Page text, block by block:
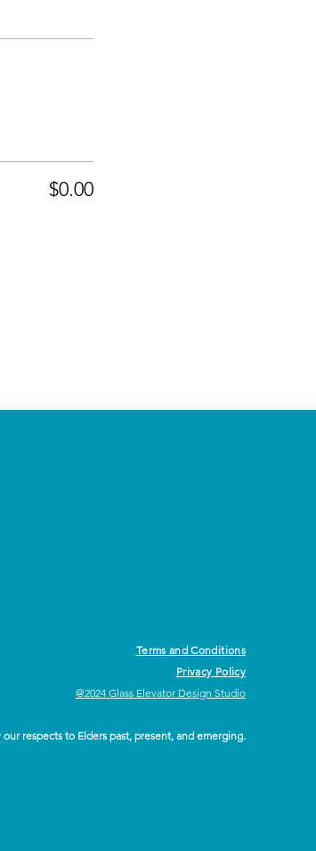
$0.00
Terms and Conditions
Privacy Policy
@2024 Glass Elevator Design Studio
respects to Elders past, present, and emerging.